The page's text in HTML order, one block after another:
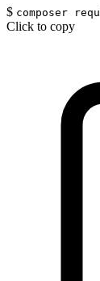
$ composer
Click to copy